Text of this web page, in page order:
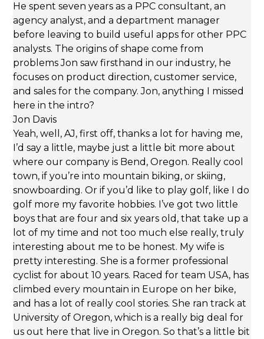
He spent seven years as a PPC consultant, an
agency analyst, and a department manager
before leaving to build useful apps for other PPC
analysts. The origins of shape come from
problems Jon saw firsthand in our industry, he
focuses on product direction, customer service,
and sales for the company. Jon, anything I missed
here in the intro?
Jon Davis
Yeah, well, AJ, first off, thanks a lot for having me,
I’d say a little, maybe just a little bit more about
where our company is Bend, Oregon. Really cool
town, if you’re into mountain biking, or skiing,
snowboarding. Or if you’d like to play golf, like I do
golf more my favorite hobbies. I’ve got two little
boys that are four and six years old, that take up a
lot of my time and not too much else really, truly
interesting about me to be honest. My wife is
pretty interesting. She is a former professional
cyclist for about 10 years. Raced for team USA, has
climbed every mountain in Europe on her bike,
and has a lot of really cool stories. She ran track at
University of Oregon, which is a really big deal for
us out here that live in Oregon. So that’s a little bit